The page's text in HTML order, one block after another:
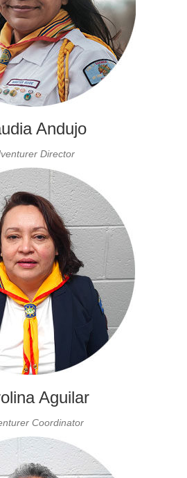
Andujo
Director
Aguilar
Coordinator